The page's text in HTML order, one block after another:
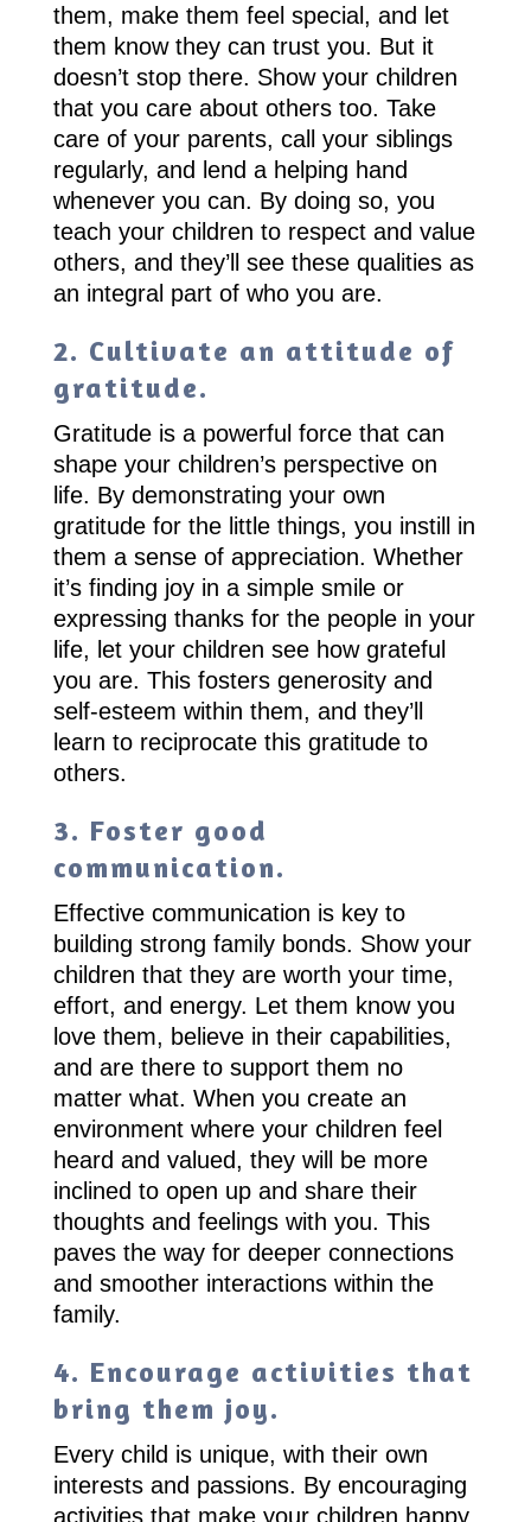
them, make them feel special, and let
them know they can trust you. But it
doesn’t stop there. Show your children
that you care about others too. Take
care of your parents, call your siblings
regularly, and lend a helping hand
whenever you can. By doing so, you
teach your children to respect and value
others, and they’ll see these qualities as
an integral part of who you are.
2. Cultivate an attitude of
gratitude.
Gratitude is a powerful force that can
shape your children’s perspective on
life. By demonstrating your own
gratitude for the little things, you instill in
them a sense of appreciation. Whether
it’s finding joy in a simple smile or
expressing thanks for the people in your
life, let your children see how grateful
you are. This fosters generosity and
self-esteem within them, and they’ll
learn to reciprocate this gratitude to
others.
3. Foster good
communication.
Effective communication is key to
building strong family bonds. Show your
children that they are worth your time,
effort, and energy. Let them know you
love them, believe in their capabilities,
and are there to support them no
matter what. When you create an
environment where your children feel
heard and valued, they will be more
inclined to open up and share their
thoughts and feelings with you. This
paves the way for deeper connections
and smoother interactions within the
family.
4. Encourage activities that
bring them joy.
Every child is unique, with their own
interests and passions. By encouraging
activities that make your children happy,